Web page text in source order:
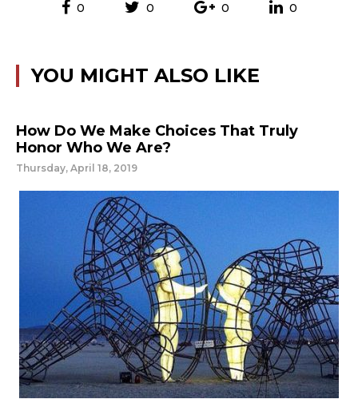
0 0 0 0
YOU MIGHT ALSO LIKE
How Do We Make Choices That Truly
Honor Who We Are?
Thursday, April 18, 2019